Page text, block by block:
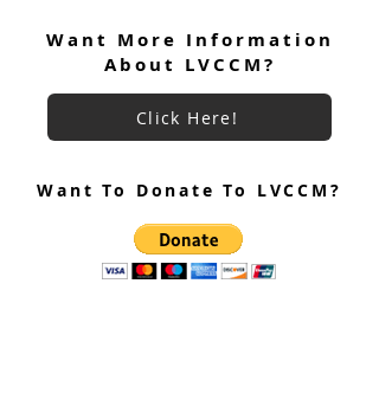
Want More Information
About LVCCM?
Click Here!
Want To Donate To LVCCM?